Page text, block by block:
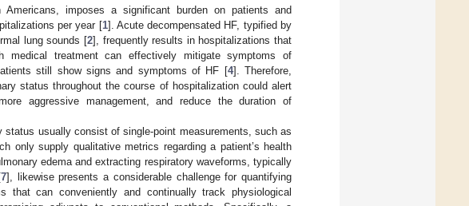
imposes a significant burden on patients and
per year [1]. Acute decompensated HF, typified by
lung sounds [2], frequently results in hospitalizations that
medical treatment can effectively mitigate symptoms of
still show signs and symptoms of HF [4]. Therefore,
status throughout the course of hospitalization could alert
aggressive management, and reduce the duration of
status usually consist of single-point measurements, such as
only supply qualitative metrics regarding a patient’s health
edema and extracting respiratory waveforms, typically
7], likewise presents a considerable challenge for quantifying
that can conveniently and continually track physiological